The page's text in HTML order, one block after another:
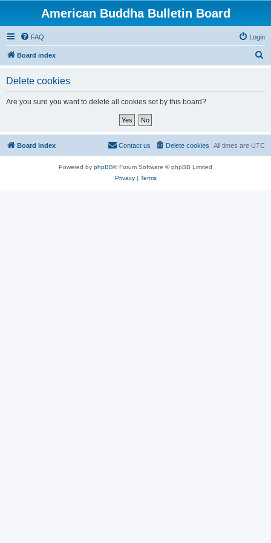
American Buddha Bulletin Board
FAQ Login
Board index
Delete cookies
Are you sure you want to delete all cookies set by this board?
Board index All times are UTC
Delete cookies
Contact us
Powered by phpBB® Forum Software © phpBB Limited
Privacy| Terms